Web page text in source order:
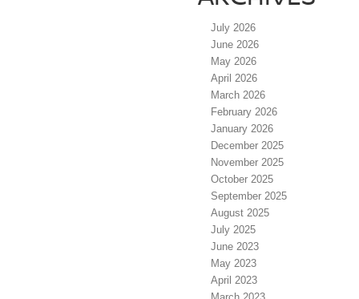
July 2026
June 2026
May 2026
April 2026
March 2026
February 2026
January 2026
December 2025
November 2025
October 2025
September 2025
August 2025
July 2025
June 2023
May 2023
April 2023